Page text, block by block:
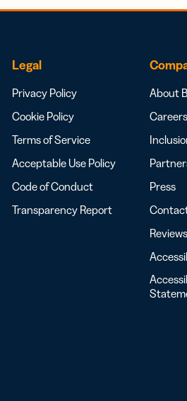
Legal
Privacy Policy
Cookie Policy
Terms of Service
Acceptable Use Policy
Code of Conduct
Transparency Report
About
Careers
Press
Reviews